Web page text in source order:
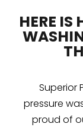
HERE IS
Superior
pressure
proud of